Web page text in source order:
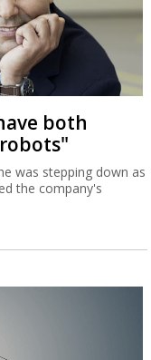
both
was stepping down as
the company's